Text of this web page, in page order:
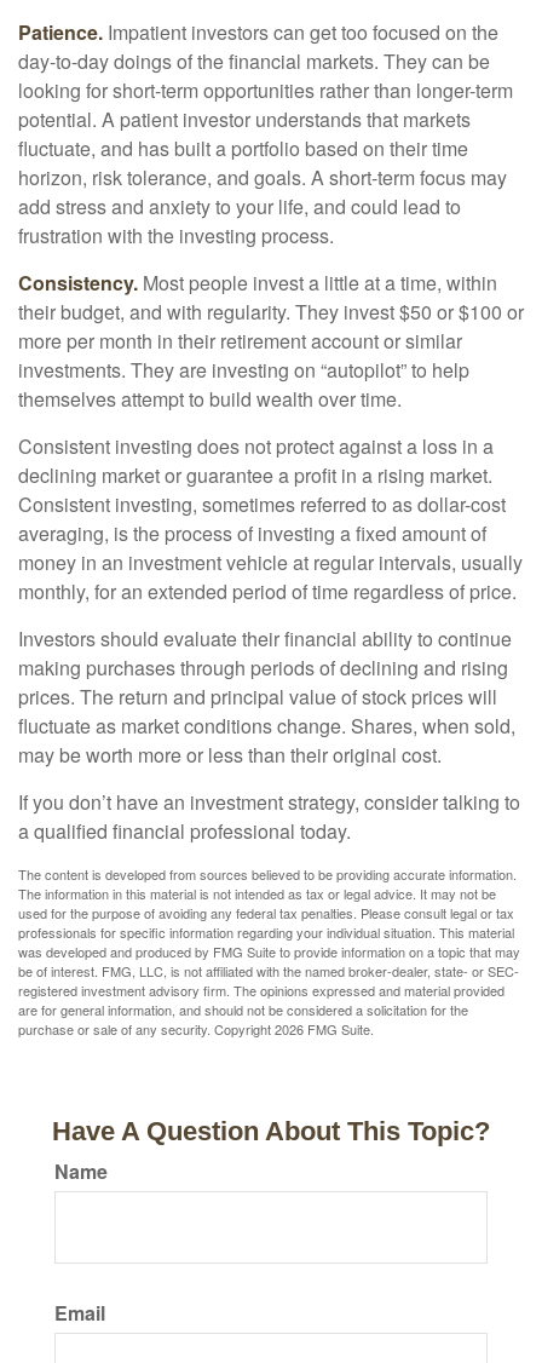
Patience. Impatient investors can get too focused on the
day-to-day doings of the financial markets. They can be
looking for short-term opportunities rather than longer-term
potential. A patient investor understands that markets
fluctuate, and has built a portfolio based on their time
horizon, risk tolerance, and goals. A short-term focus may
add stress and anxiety to your life, and could lead to
frustration with the investing process.
Consistency. Most people invest a little at a time, within
their budget, and with regularity. They invest $50 or $100 or
more per month in their retirement account or similar
investments. They are investing on “autopilot” to help
themselves attempt to build wealth over time.
Consistent investing does not protect against a loss in a
declining market or guarantee a profit in a rising market.
Consistent investing, sometimes referred to as dollar-cost
averaging, is the process of investing a fixed amount of
money in an investment vehicle at regular intervals, usually
monthly, for an extended period of time regardless of price.
Investors should evaluate their financial ability to continue
making purchases through periods of declining and rising
prices. The return and principal value of stock prices will
fluctuate as market conditions change. Shares, when sold,
may be worth more or less than their original cost.
If you don’t have an investment strategy, consider talking to
a qualified financial professional today.
The content is developed from sources believed to be providing accurate information.
The information in this material is not intended as tax or legal advice. It may not be
used for the purpose of avoiding any federal tax penalties. Please consult legal or tax
professionals for specific information regarding your individual situation. This material
was developed and produced by FMG Suite to provide information on a topic that may
be of interest. FMG, LLC, is not affiliated with the named broker-dealer, state- or SEC-
registered investment advisory firm. The opinions expressed and material provided
are for general information, and should not be considered a solicitation for the
purchase or sale of any security. Copyright2026 FMG Suite.
Have A Question About This Topic?
Name
Email